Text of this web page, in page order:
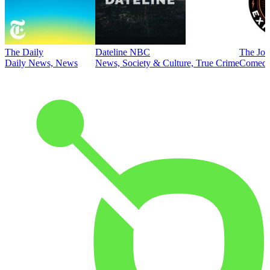
The Daily
Daily News, News
Dateline NBC
News, Society & Culture, True Crime
The